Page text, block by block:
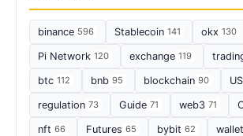
binance 596 Stablecoin 141 okx 130
Pi Network 120 exchange 119
btc 112 bnb 95 blockchain 90
regulation 73 Guide 71 web3 71
nft 66 Futures 65 bybit 62 wallet